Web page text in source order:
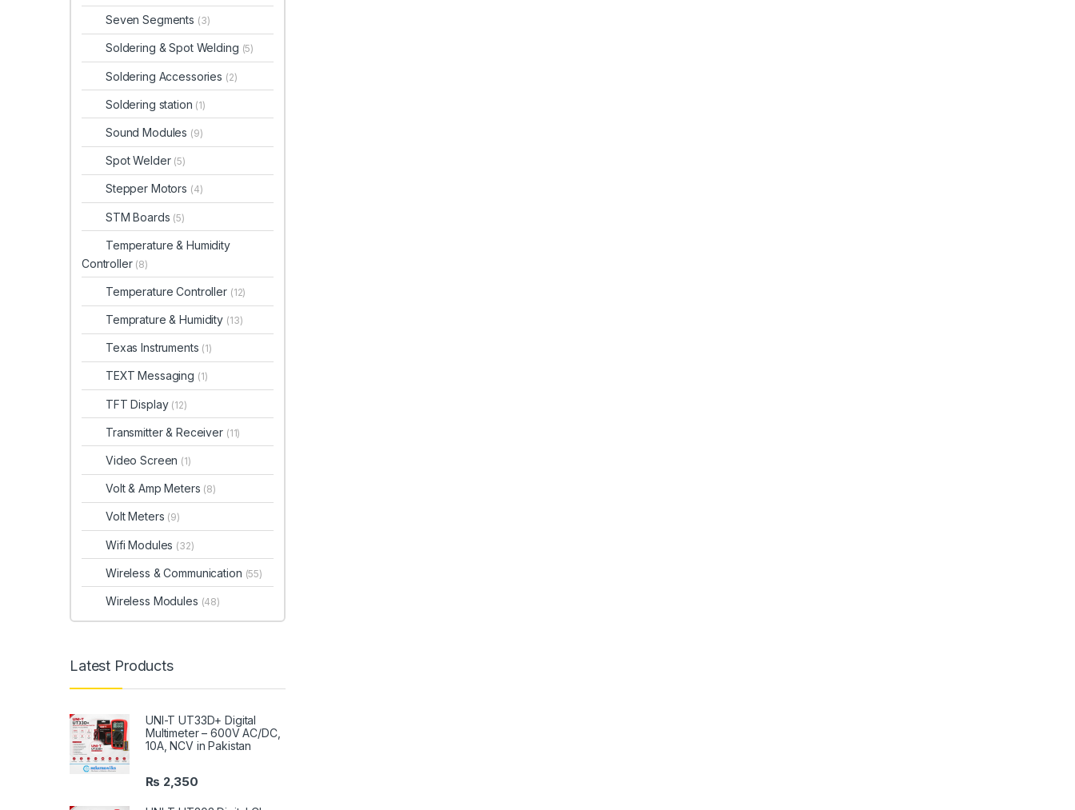
Seven Segments (3)
Soldering & Spot Welding (5)
Soldering Accessories (2)
Soldering station (1)
Sound Modules (9)
Spot Welder (5)
Stepper Motors (4)
STM Boards (5)
Temperature & Humidity
Controller (8)
Temperature Controller (12)
Temprature & Humidity (13)
Texas Instruments (1)
TEXT Messaging (1)
TFT Display (12)
Transmitter & Receiver (11)
Video Screen (1)
Volt & Amp Meters (8)
Volt Meters (9)
Wifi Modules (32)
Wireless & Communication (55)
Wireless Modules (48)
Latest Products
UNI-T UT33D+ Digital
Multimeter – 600V AC/DC,
10A, NCV in Pakistan
₨ 2,350